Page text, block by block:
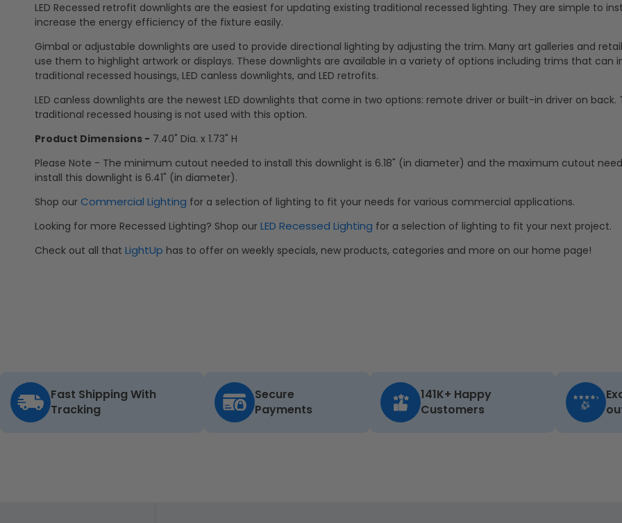
LED Recessed retrofit downlights are the easiest for updating existing traditional recessed lighting. They are simple to
increase the energy efficiency of the fixture easily.
Gimbal or adjustable downlights are used to provide directional lighting by adjusting the trim. Many art galleries and
use them to highlight artwork or displays. These downlights are available in a variety of options including trims that can
traditional recessed housings, LED canless downlights, and LED retrofits.
LED canless downlights are the newest LED downlights that come in two options: remote driver or built-in driver on back.
traditional recessed housing is not used with this option.
Product Dimensions - 7.40" Dia. x 1.73" H
Please Note - The minimum cutout needed to install this downlight is 6.18" (in diameter) and the maximum cutout
install this downlight is 6.41" (in diameter).
Shop our Commercial Lighting for a selection of lighting to fit your needs for various commercial applications.
Looking for more Recessed Lighting? Shop our LED Recessed Lighting for a selection of lighting to fit your next project.
Check out all that LightUp has to offer on weekly specials, new products, categories and more on our home page!
Fast Shipping With
Tracking
Secure
Payments
141K+ Happy
Customers